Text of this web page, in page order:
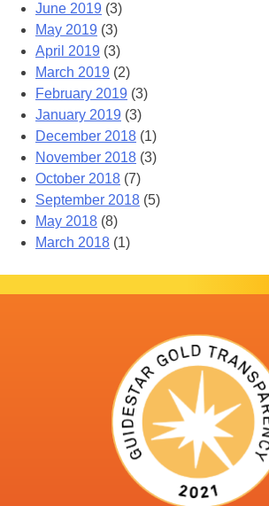
June 2019 (3)
May 2019 (3)
April 2019 (3)
March 2019 (2)
February 2019 (3)
January 2019 (3)
December 2018 (1)
November 2018 (3)
October 2018 (7)
September 2018 (5)
May 2018 (8)
March 2018 (1)